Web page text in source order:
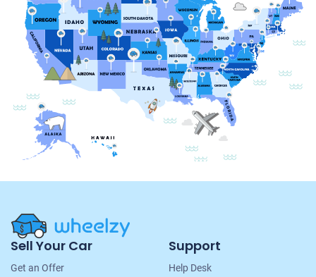
Site
Navigation
Sell Your Car
Get an Offer
Support
Help Desk